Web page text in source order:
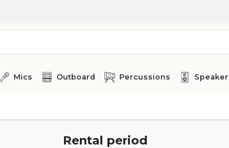
Mics Outboard Percussions
Rental period